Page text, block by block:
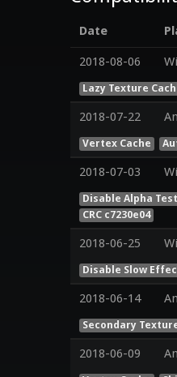
Date
2018-08-06
Lazy Texture
2018-07-22
Vertex Cache
2018-07-03
Disable Alpha Test
CRC c7230e04
2018-06-25
Disable Slow
2018-06-14
Secondary
2018-06-09